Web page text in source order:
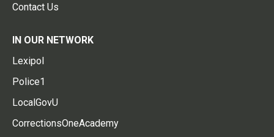
Contact Us
IN OUR NETWORK
Lexipol
Police1
LocalGovU
CorrectionsOneAcademy